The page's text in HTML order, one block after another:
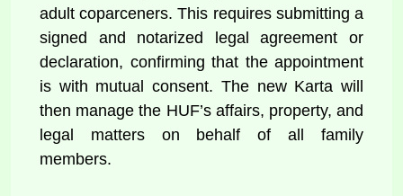
adult coparceners. This requires submitting a
signed and notarized legal agreement or
declaration, confirming that the appointment
is with mutual consent. The new Karta will
then manage the HUF’s affairs, property, and
legal matters on behalf of all family
members.